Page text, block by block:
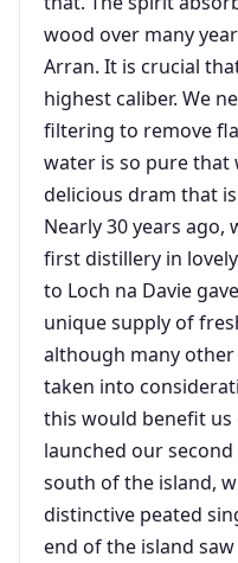
wood over many
Arran. It is crucial
highest caliber. We
filtering to remove
water is so pure that
delicious dram that
Nearly 30 years
first distillery in
to Loch na Davie
unique supply of
although many
taken into
this would benefit
launched our
south of the island,
distinctive peated
end of the island